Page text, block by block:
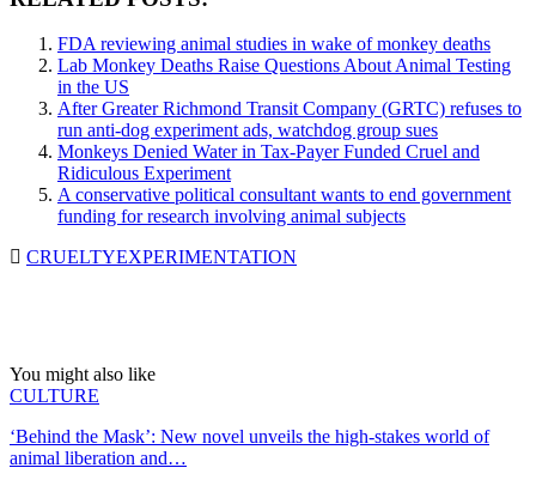
FDA reviewing animal studies in wake of monkey deaths
Lab Monkey Deaths Raise Questions About Animal Testing
in the US
After Greater Richmond Transit Company (GRTC) refuses to
run anti-dog experiment ads, watchdog group sues
Monkeys Denied Water in Tax-Payer Funded Cruel and
Ridiculous Experiment
A conservative political consultant wants to end government
funding for research involving animal subjects
CRUELTYEXPERIMENTATION
You might also like
CULTURE
‘Behind the Mask’: New novel unveils the high-stakes world of
animal liberation and…